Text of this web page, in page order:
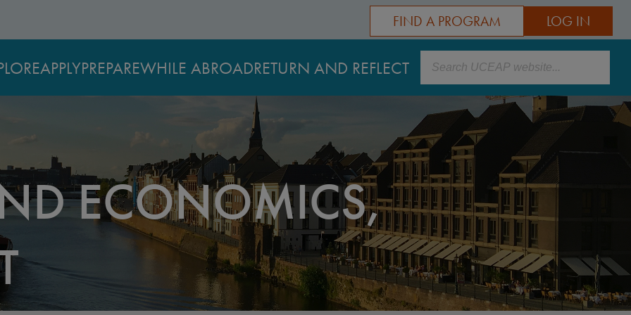
LOG IN
FIND A PROGRAM
APPLYPREPAREWHILE ABROADRETURN AND REFLECT Search
ECONOMICS,